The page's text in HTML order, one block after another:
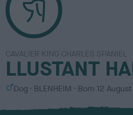
CAVALIER KING CHARLES SPANIEL
LLUSTANT
S
x
Dog
C
l
BLENHEIM Born 12 August